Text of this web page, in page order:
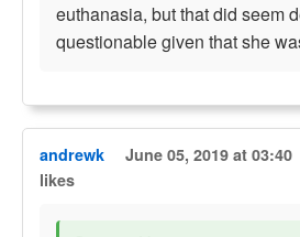
euthanasia, but that did seem
questionable given that she
andrewk June 05, 2019 at 03:40
likes